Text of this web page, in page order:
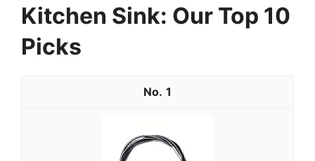
Kitchen Sink: Our Top 10
Picks
1